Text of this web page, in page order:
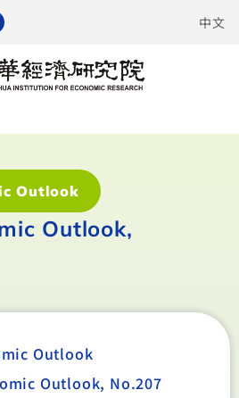
中文
Outlook
Outlook,
Outlook
Outlook, No.207